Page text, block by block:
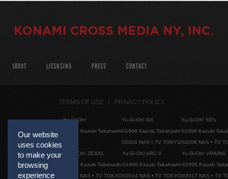
Our website
uses cookies
to make your
browsing
experience
ABOUT LICENSING PRESS CONTACT
TERMS OF USE PRIVACY POLICY
Yu-Gi-Oh!
©1996 Kazuki Takahashi
Yu-Gi-Oh! GX
©1996 Kazuki Takahashi
©2004 NAS • TV TOKYO
Yu-Gi-Oh! 5D's
©1996 Kazuki
©2008 NAS • TV
Yu-Gi-Oh! ZEXAL
©1996 Kazuki Takahashi
©2011 NAS • TV TOKYO
Yu-Gi-Oh! ARC-V
©1996 Kazuki Takahashi
©2014 NAS • TV TOKYO
Yu-Gi-Oh! VRAINS
©1996 Kazuki
©2017 NAS • TV